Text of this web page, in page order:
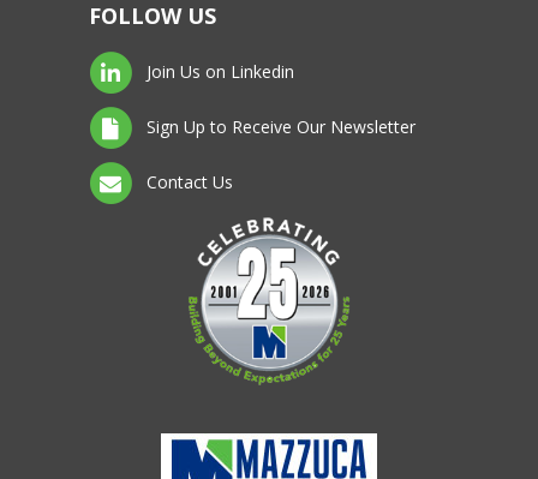
FOLLOW US
Join Us on Linkedin
Sign Up to Receive Our Newsletter
Contact Us